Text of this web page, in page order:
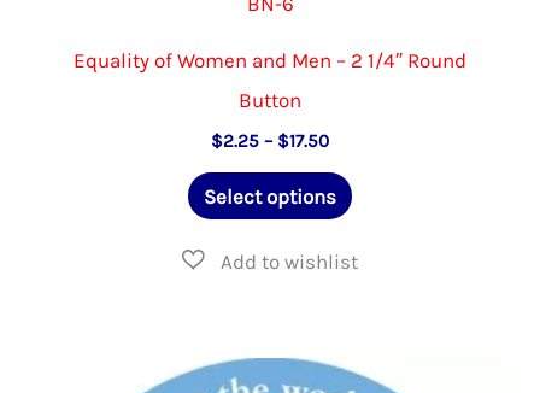
Equality of Women and Men – 2 1/4″ Round
Button
$2.25 – $17.50Price
$2.25
through
Select options
This
has
The